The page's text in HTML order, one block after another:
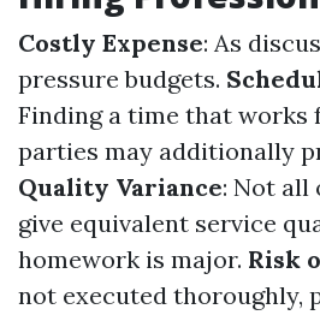
Costly Expense: As
pressure budgets.
Finding a time that works
parties may additionally
Quality Variance: Not all
give equivalent service
homework is major. Risk
not executed thoroughly,